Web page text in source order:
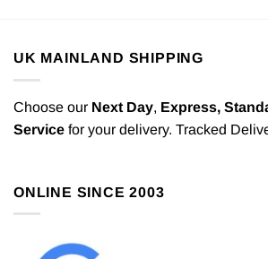
UK MAINLAND SHIPPING
Choose our Next Day, Express,
Service for your delivery. Tracked
ONLINE SINCE 2003